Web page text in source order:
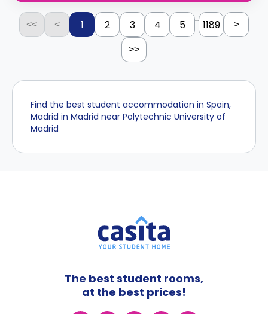
<< < 1 2 3 4 5 ... 1189 >
>>
Find the best student accommodation in Spain,
Madrid in Madrid near Polytechnic University of
Madrid
The best student rooms,
at the best prices!